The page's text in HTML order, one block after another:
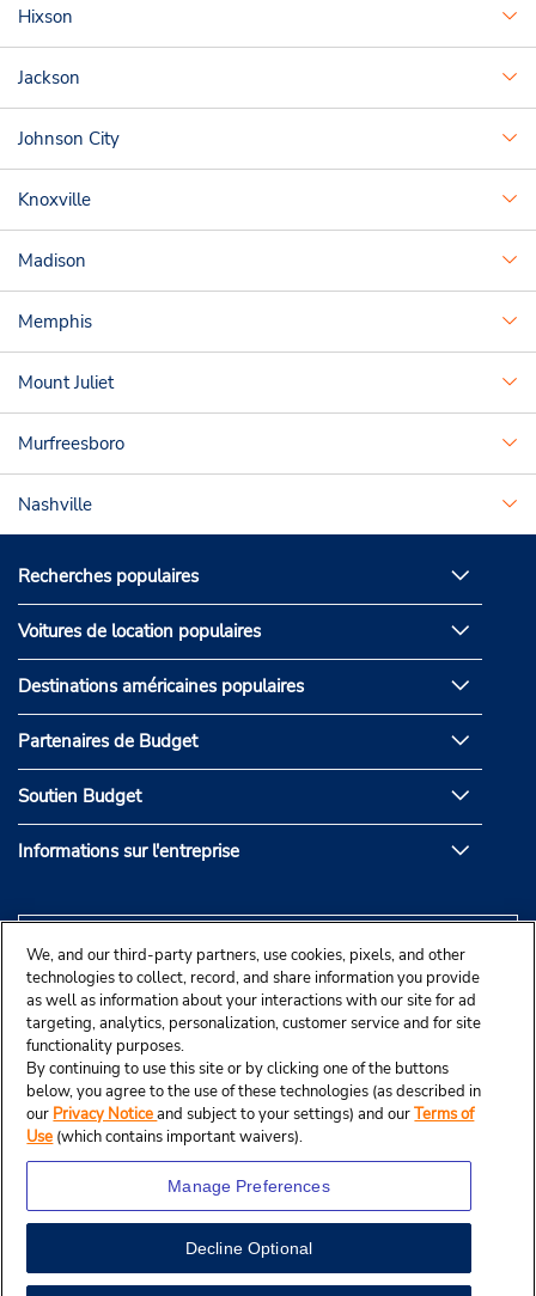
Hixson
Jackson
Johnson City
Knoxville
Madison
Memphis
Mount Juliet
Murfreesboro
Nashville
Recherches populaires
Voitures de location populaires
Destinations américaines populaires
Partenaires de Budget
Soutien Budget
Informations sur l'entreprise
© Budget Rent A Car System, Inc., 2025.
We, and our third-party partners, use cookies, pixels, and other
technologies to collect, record, and share information you provide
as well as information about your interactions with our site for ad
targeting, analytics, personalization, customer service and for site
functionality purposes.
By continuing to use this site or by clicking one of the buttons
below, you agree to the use of these technologies (as described in
our Privacy Noticeand subject to your settings) and ourTerms of
Use (which contains important waivers).
Manage Preferences
Decline Optional